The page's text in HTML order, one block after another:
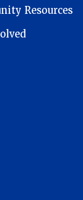
Resources